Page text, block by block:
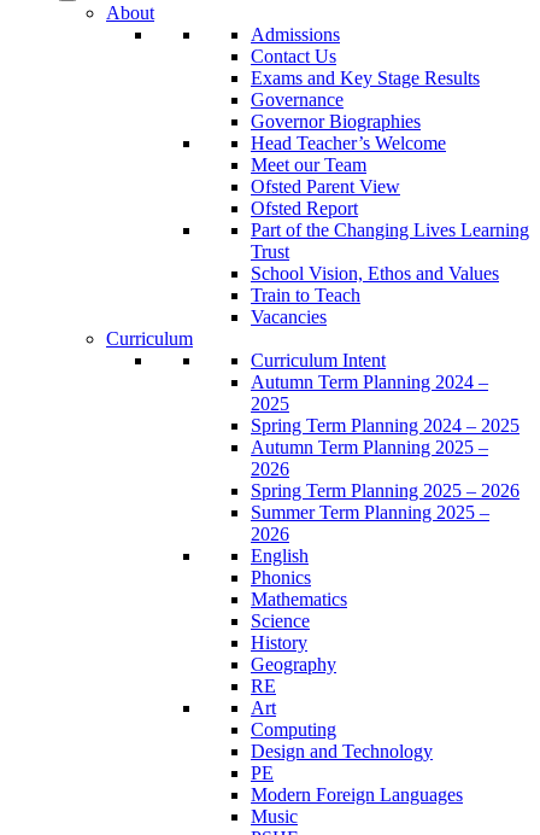
About
Admissions
Contact Us
Exams and Key Stage Results
Governance
Governor Biographies
Head Teacher’s Welcome
Meet our Team
Ofsted Parent View
Ofsted Report
Part of the Changing Lives Learning
Trust
School Vision, Ethos and Values
Train to Teach
Vacancies
Curriculum
Curriculum Intent
Autumn Term Planning 2024 –
2025
Spring Term Planning 2024 – 2025
Autumn Term Planning 2025 –
2026
Spring Term Planning 2025 – 2026
Summer Term Planning 2025 –
2026
English
Phonics
Mathematics
Science
History
Geography
RE
Art
Computing
Design and Technology
PE
Modern Foreign Languages
Music